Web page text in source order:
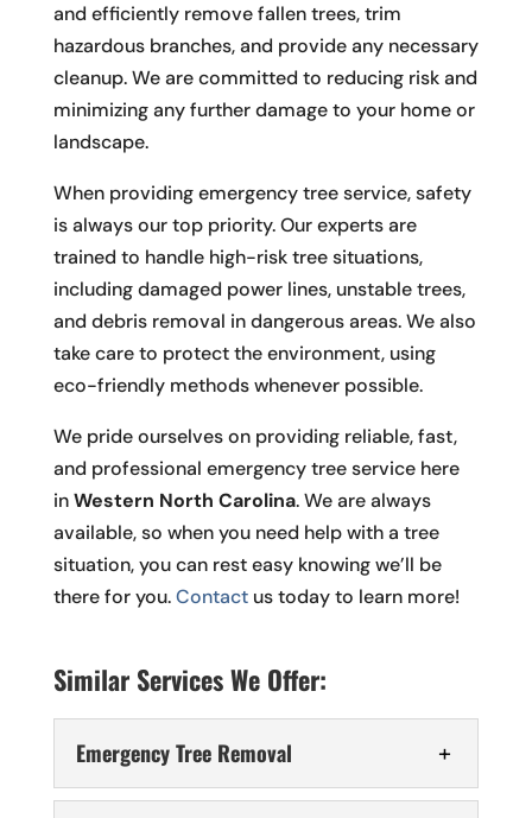
and efficiently remove fallen trees, trim
hazardous branches, and provide any necessary
cleanup. We are committed to reducing risk and
minimizing any further damage to your home or
landscape.
When providing emergency tree service, safety
is always our top priority. Our experts are
trained to handle high-risk tree situations,
including damaged power lines, unstable trees,
and debris removal in dangerous areas. We also
take care to protect the environment, using
eco-friendly methods whenever possible.
We pride ourselves on providing reliable, fast,
and professional emergency tree service here
inWestern North Carolina. We are always
available, so when you need help with a tree
situation, you can rest easy knowing we’ll be
there for you.Contactus today to learn more!
Similar Services We Offer:
Emergency Tree Removal